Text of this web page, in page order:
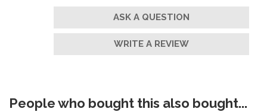
ASK A QUESTION
WRITE A REVIEW
People who bought this also bought...